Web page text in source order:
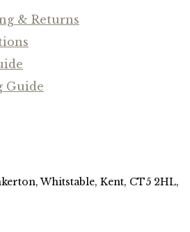
& Returns
Guide
Whitstable, Kent, CT5 2HL,